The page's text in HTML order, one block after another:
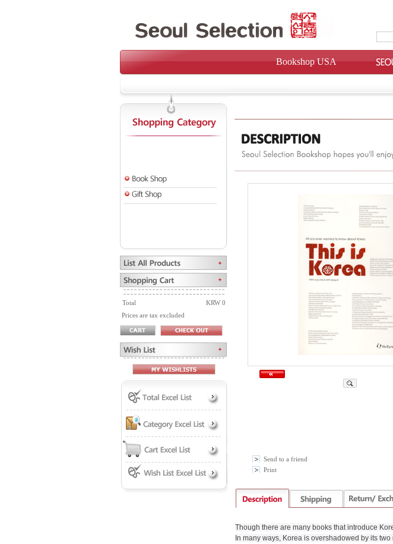
Bookshop USA
Total
KRW 0
Prices are tax excluded
Send to a friend
Print
Though there are many books that introduce
In many ways, Korea is overshadowed by its